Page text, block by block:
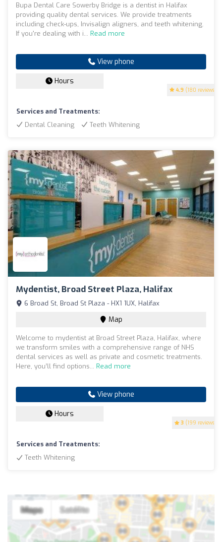
4.9 (180 reviews)
Bupa Dental Care Sowerby Bridge is a dentist in Halifax
providing quality dental services. We provide treatments
including check-ups, Invisalign aligners, and teeth whitening.
If you're dealing with i... Read more
View phone
Hours
Services and Treatments:
Dental Cleaning
Teeth Whitening
Mydentist, Broad Street Plaza, Halifax
3 (199 reviews)
6 Broad St, Broad St Plaza - HX1 1UX, Halifax
Map
Welcome to mydentist at Broad Street Plaza, Halifax, where
we transform smiles with a comprehensive range of NHS
dental services as well as private and cosmetic treatments.
Here, you’ll find options... Read more
View phone
Hours
Services and Treatments:
Teeth Whitening